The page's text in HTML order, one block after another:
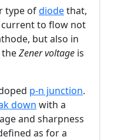
type ofdiodethat,
current to flow not
but also in
Zener voltage is
p-n junction.
down with a
and sharpness
as for a